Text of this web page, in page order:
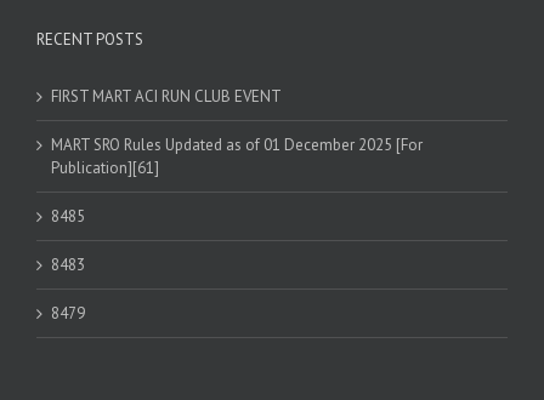
RECENT POSTS
FIRST MART ACI RUN CLUB EVENT
MART SRO Rules Updated as of 01 December 2025 [For
Publication][61]
8485
8483
8479